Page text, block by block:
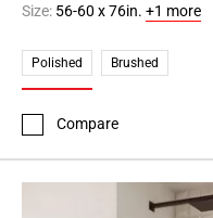
Size: 56-60 x 76in. +1 more
Polished Brushed
Compare